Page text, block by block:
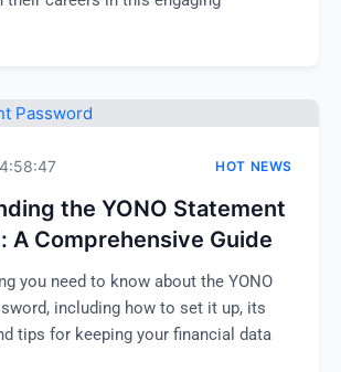
HOT NEWS
the YONO Statement
A Comprehensive Guide
you need to know about the YONO
including how to set it up, its
tips for keeping your financial data